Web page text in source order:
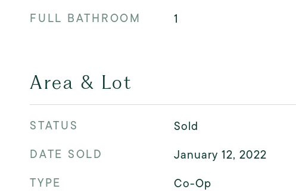
FULL BATHROOM
1
Area & Lot
STATUS
Sold
DATE SOLD
January 12, 2022
TYPE
Co-Op